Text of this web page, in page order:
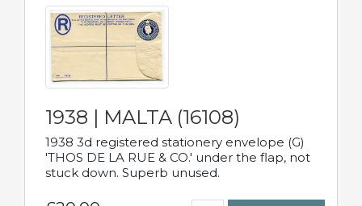
1938 | MALTA (16108)
1938 3d registered stationery envelope (G)
'THOS DE LA RUE & CO.' under the flap, not
stuck down. Superb unused.